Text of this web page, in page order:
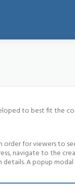
to best fit the
order for viewers
navigate to the
details. A popup